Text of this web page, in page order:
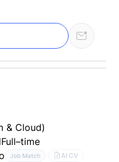
& Cloud)
Full–time
Job Match AI CV